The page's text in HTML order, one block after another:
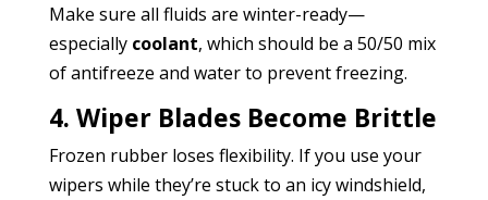
Make sure all fluids are winter-ready—
especially coolant, which should be a 50/50 mix
of antifreeze and water to prevent freezing.
4. Wiper Blades Become Brittle
Frozen rubber loses flexibility. If you use your
wipers while they’re stuck to an icy windshield,